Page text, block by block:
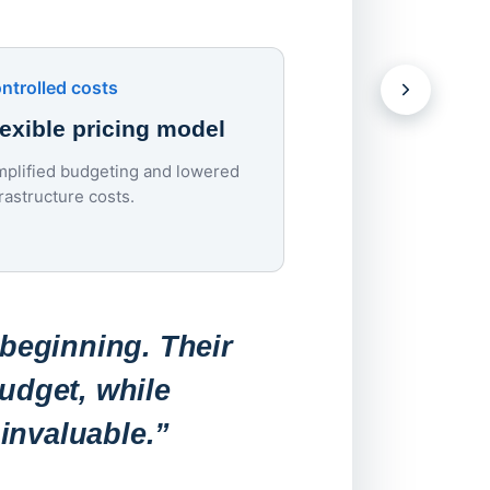
costs
pricing model
budgeting and lowered
costs.
Their
while
Download the Case